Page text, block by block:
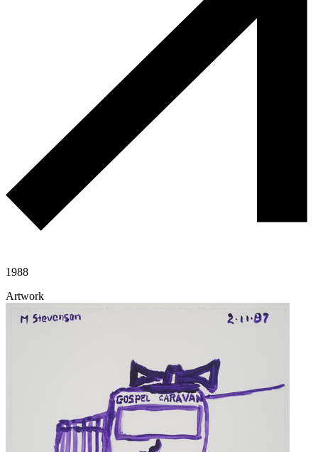
1988
Artwork